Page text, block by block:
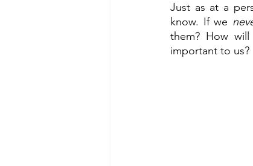
Just as at a
know. If we
them? How
important to us?